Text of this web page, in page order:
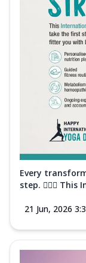
Every
step. 🧘‍♀️✨
21 Jun, 2026